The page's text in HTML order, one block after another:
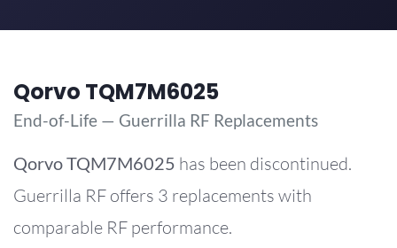
Qorvo TQM7M6025
End-of-Life — Guerrilla RF Replacements
QorvoTQM7M6025 has been discontinued.
Guerrilla RF offers 3 replacements with
comparable RF performance.